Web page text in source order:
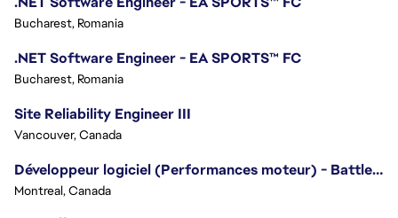
Bucharest, Romania
.NET Software Engineer - EA SPORTS™ FC
Bucharest, Romania
Site Reliability Engineer III
Vancouver, Canada
Développeur logiciel (Performances moteur) - Battlefield/Software Developer (Engine Performance) - Battlefield
Montreal, Canada